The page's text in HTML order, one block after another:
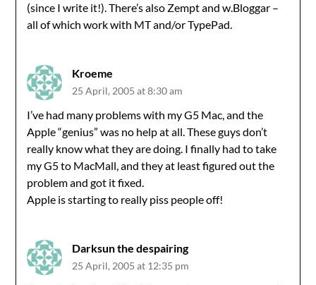
(since I write it!). There’s also Zempt and w.Bloggar –
all of which work with MT and/or TypePad.
Kroeme
25 April, 2005 at 8:30 am
I’ve had many problems with my G5 Mac, and the
Apple “genius” was no help at all. These guys don’t
really know what they are doing. I finally had to take
my G5 to MacMall, and they at least figured out the
problem and got it fixed.
Apple is starting to really piss people off!
Darksun the despairing
25 April, 2005 at 12:35 pm